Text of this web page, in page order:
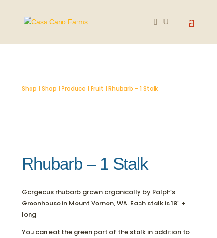
Shop | Shop | Produce | Fruit | Rhubarb – 1 Stalk
Rhubarb – 1 Stalk
Gorgeous rhubarb grown organically by Ralph’s
Greenhouse in Mount Vernon, WA. Each stalk is 18″ +
long
You can eat the green part of the stalk in addition to